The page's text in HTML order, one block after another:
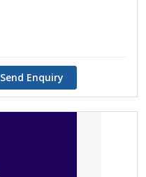
Send Enquiry